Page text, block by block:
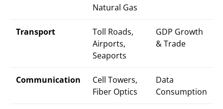
Natural Gas
Transport
Toll Roads,
Airports,
Seaports
GDP Growth
& Trade
Communication
Cell Towers,
Fiber Optics
Data
Consumption